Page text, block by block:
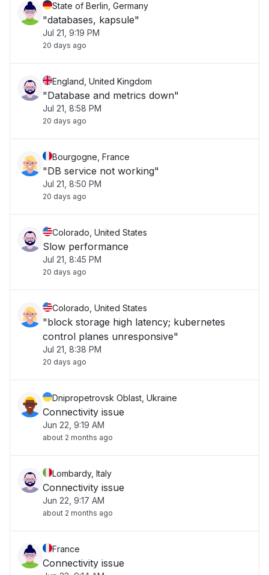
State of Berlin, Germany
"databases, kapsule"
Jul 21, 9:19 PM
20 days ago
England, United Kingdom
"Database and metrics down"
Jul 21, 8:58 PM
20 days ago
Bourgogne, France
"DB service not working"
Jul 21, 8:50 PM
20 days ago
Colorado, United States
Slow performance
Jul 21, 8:45 PM
20 days ago
Colorado, United States
"block storage high latency; kubernetes
control planes unresponsive"
Jul 21, 8:38 PM
20 days ago
Dnipropetrovsk Oblast, Ukraine
Connectivity issue
Jun 22, 9:19 AM
about 2 months ago
Lombardy, Italy
Connectivity issue
Jun 22, 9:17 AM
about 2 months ago
France
Connectivity issue